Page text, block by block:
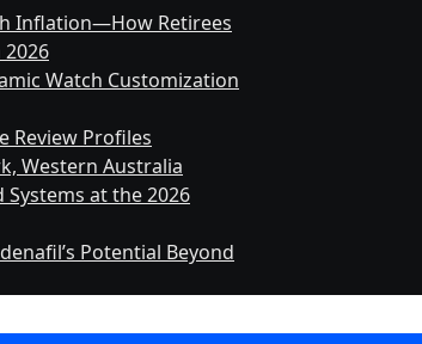
Inflation—How Retirees
Watch Customization
Review Profiles
Western Australia
at the 2026
Potential Beyond